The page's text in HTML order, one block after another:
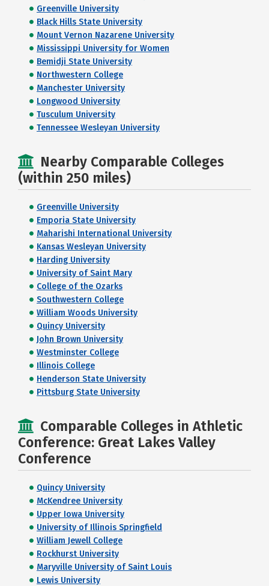
Greenville University
Black Hills State University
Mount Vernon Nazarene University
Mississippi University for Women
Bemidji State University
Northwestern College
Manchester University
Longwood University
Tusculum University
Tennessee Wesleyan University
Nearby Comparable Colleges
(within 250 miles)
Greenville University
Emporia State University
Maharishi International University
Kansas Wesleyan University
Harding University
University of Saint Mary
College of the Ozarks
Southwestern College
William Woods University
Quincy University
John Brown University
Westminster College
Illinois College
Henderson State University
Pittsburg State University
Comparable Colleges in Athletic
Conference: Great Lakes Valley
Conference
Quincy University
McKendree University
Upper Iowa University
University of Illinois Springfield
William Jewell College
Rockhurst University
Maryville University of Saint Louis
Lewis University